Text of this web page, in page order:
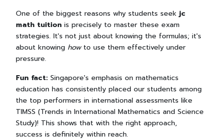
One of the biggest reasons why students seekjc
math tuition is precisely to master these exam
strategies. It's not just about knowing the formulas; it's
about knowing howto use them effectively under
pressure.
Fun fact: Singapore's emphasis on mathematics
education has consistently placed our students among
the top performers in international assessments like
TIMSS (Trends in International Mathematics and Science
Study)! This shows that with the right approach,
success is definitely within reach.